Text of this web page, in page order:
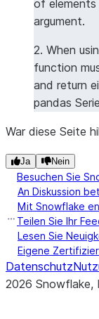
of
argument.
2. When
function
and return
pandas
War diese Seite
Ja Nein
Besuchen Sie
An Diskussion
Mit Snowflake
Teilen Sie Ihr
Lesen Sie
Eigene
Datenschutz
2026 Snowflake,